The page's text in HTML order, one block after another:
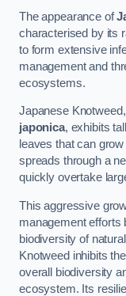
The appearance of
characterised by its
to form extensive
management and
ecosystems.
Japanese
japonica, exhibits
leaves that can
spreads through a
quickly overtake
This aggressive
management efforts
biodiversity of
Knotweed inhibits
overall biodiversity
ecosystem. Its